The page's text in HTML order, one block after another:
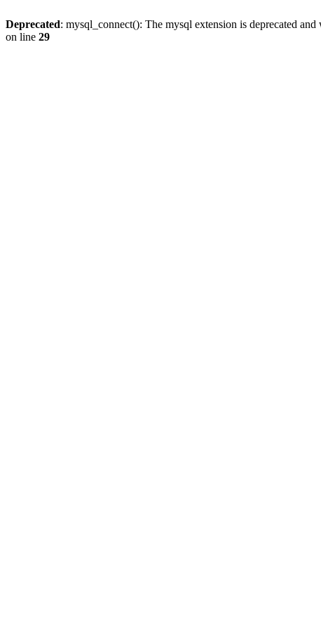
Deprecated: mysql_connect(): The mysql extension is deprecated
on line 29